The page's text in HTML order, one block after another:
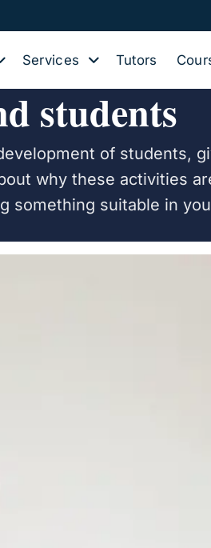
Services Tutors
students
of students,
why these activities
something suitable in